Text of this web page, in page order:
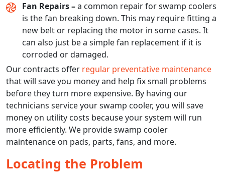
Fan Repairs –a common repair for swamp coolers
is the fan breaking down. This may require fitting a
new belt or replacing the motor in some cases. It
can also just be a simple fan replacement if it is
corroded or damaged.
Our contracts offer regular preventative maintenance
that will save you money and help fix small problems
before they turn more expensive. By having our
technicians service your swamp cooler, you will save
money on utility costs because your system will run
more efficiently. We provide swamp cooler
maintenance on pads, parts, fans, and more.
Locating the Problem